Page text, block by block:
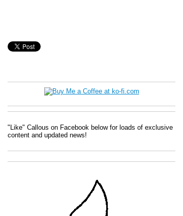
"Like" Callous on Facebook below for loads of exclusive
content and updated news!